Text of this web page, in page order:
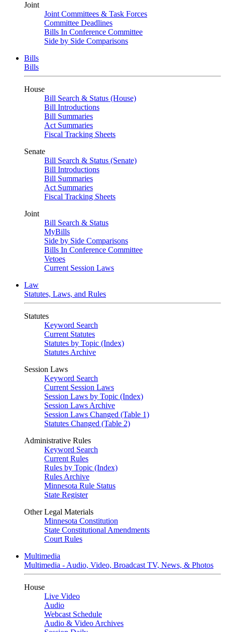
Joint
Joint Committees & Task Forces
Committee Deadlines
Bills In Conference Committee
Side by Side Comparisons
Bills
Bills
House
Bill Search & Status (House)
Bill Introductions
Bill Summaries
Act Summaries
Fiscal Tracking Sheets
Senate
Bill Search & Status (Senate)
Bill Introductions
Bill Summaries
Act Summaries
Fiscal Tracking Sheets
Joint
Bill Search & Status
MyBills
Side by Side Comparisons
Bills In Conference Committee
Vetoes
Current Session Laws
Law
Statutes, Laws, and Rules
Statutes
Keyword Search
Current Statutes
Statutes by Topic (Index)
Statutes Archive
Session Laws
Keyword Search
Current Session Laws
Session Laws by Topic (Index)
Session Laws Archive
Session Laws Changed (Table 1)
Statutes Changed (Table 2)
Administrative Rules
Keyword Search
Current Rules
Rules by Topic (Index)
Rules Archive
Minnesota Rule Status
State Register
Other Legal Materials
Minnesota Constitution
State Constitutional Amendments
Court Rules
Multimedia
Multimedia - Audio, Video, Broadcast TV, News, & Photos
House
Live Video
Audio
Webcast Schedule
Audio & Video Archives